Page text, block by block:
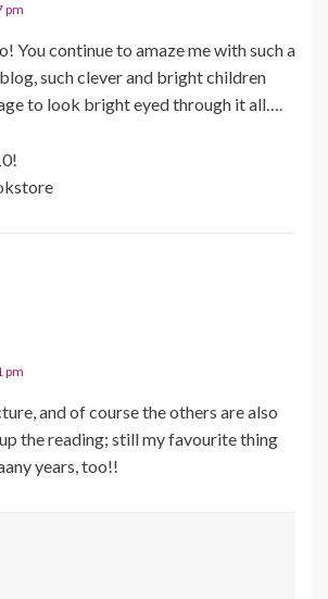
pm
You continue to amaze me with such a
such clever and bright children
to look bright eyed through it all….
pm
and of course the others are also
the reading; still my favourite thing
years, too!!